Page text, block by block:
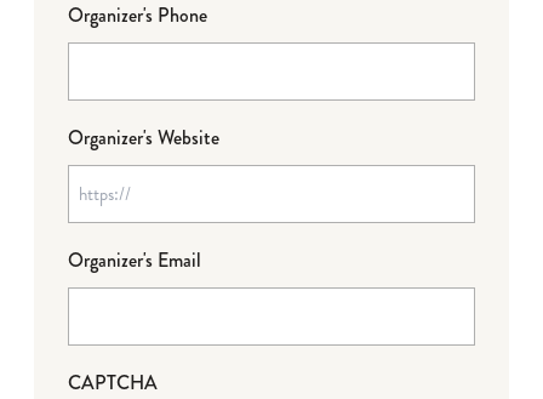
Organizer's Phone
Organizer's Website
Organizer's Email
CAPTCHA